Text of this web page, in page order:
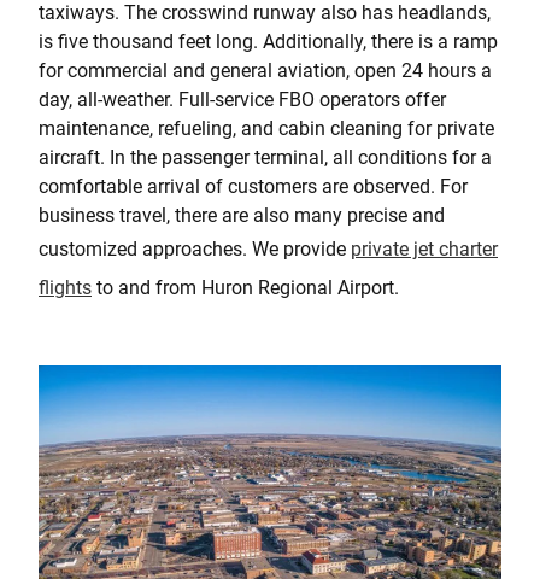
taxiways. The crosswind runway also has headlands,
is five thousand feet long. Additionally, there is a ramp
for commercial and general aviation, open 24 hours a
day, all-weather. Full-service FBO operators offer
maintenance, refueling, and cabin cleaning for private
aircraft. In the passenger terminal, all conditions for a
comfortable arrival of customers are observed. For
business travel, there are also many precise and
customized approaches. We provide private jet charter
flights to and from Huron Regional Airport.